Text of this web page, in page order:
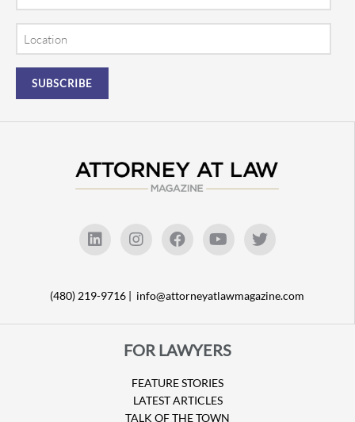
(480) 219-9716 | info@attorneyatlawmagazine.com
FOR LAWYERS
FEATURE STORIES
LATEST ARTICLES
TALK OF THE TOWN